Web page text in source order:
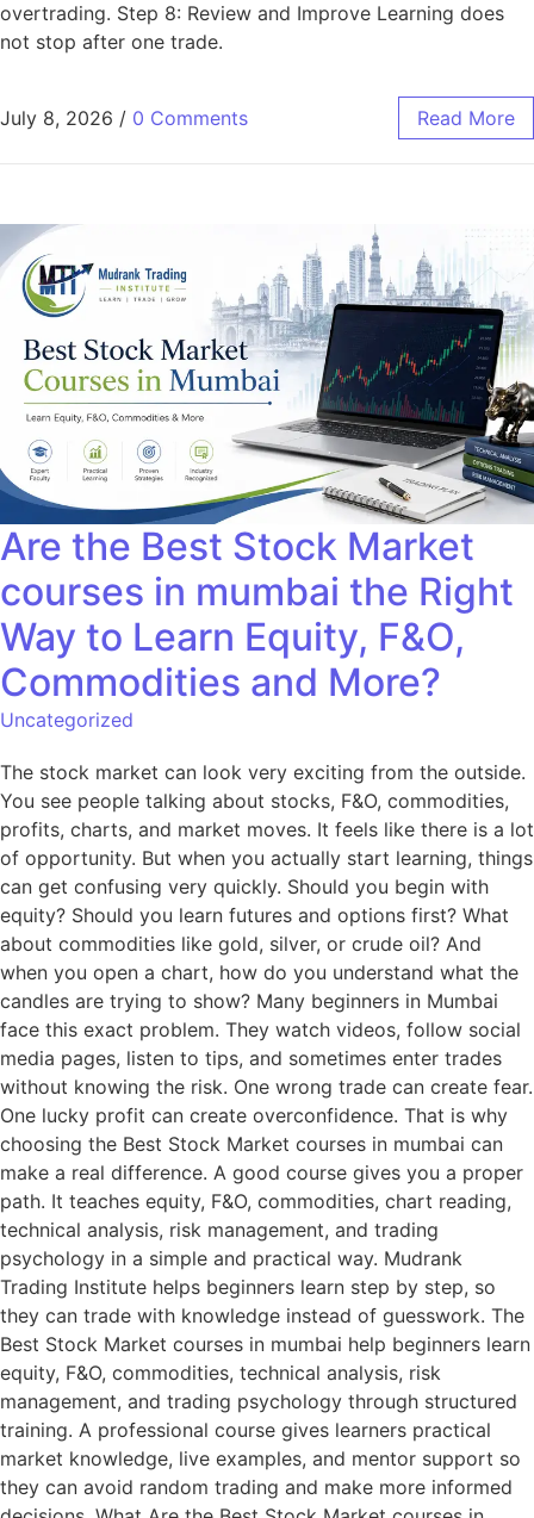
overtrading. Step 8: Review and Improve Learning does
not stop after one trade.
July 8, 2026 / 0 Comments Read More
Are the Best Stock Market
courses in mumbai the Right
Way to Learn Equity, F&O,
Commodities and More?
Uncategorized
The stock market can look very exciting from the outside.
You see people talking about stocks, F&O, commodities,
profits, charts, and market moves. It feels like there is a lot
of opportunity. But when you actually start learning, things
can get confusing very quickly. Should you begin with
equity? Should you learn futures and options first? What
about commodities like gold, silver, or crude oil? And
when you open a chart, how do you understand what the
candles are trying to show? Many beginners in Mumbai
face this exact problem. They watch videos, follow social
media pages, listen to tips, and sometimes enter trades
without knowing the risk. One wrong trade can create fear.
One lucky profit can create overconfidence. That is why
choosing the Best Stock Market courses in mumbai can
make a real difference. A good course gives you a proper
path. It teaches equity, F&O, commodities, chart reading,
technical analysis, risk management, and trading
psychology in a simple and practical way. Mudrank
Trading Institute helps beginners learn step by step, so
they can trade with knowledge instead of guesswork. The
Best Stock Market courses in mumbai help beginners learn
equity, F&O, commodities, technical analysis, risk
management, and trading psychology through structured
training. A professional course gives learners practical
market knowledge, live examples, and mentor support so
they can avoid random trading and make more informed